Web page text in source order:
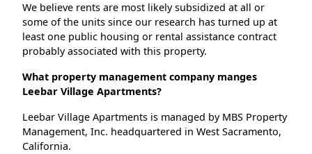
We believe rents are most likely subsidized at all or
some of the units since our research has turned up at
least one public housing or rental assistance contract
probably associated with this property.
What property management company manges
Leebar Village Apartments?
Leebar Village Apartments is managed by MBS Property
Management, Inc. headquartered in West Sacramento,
California.